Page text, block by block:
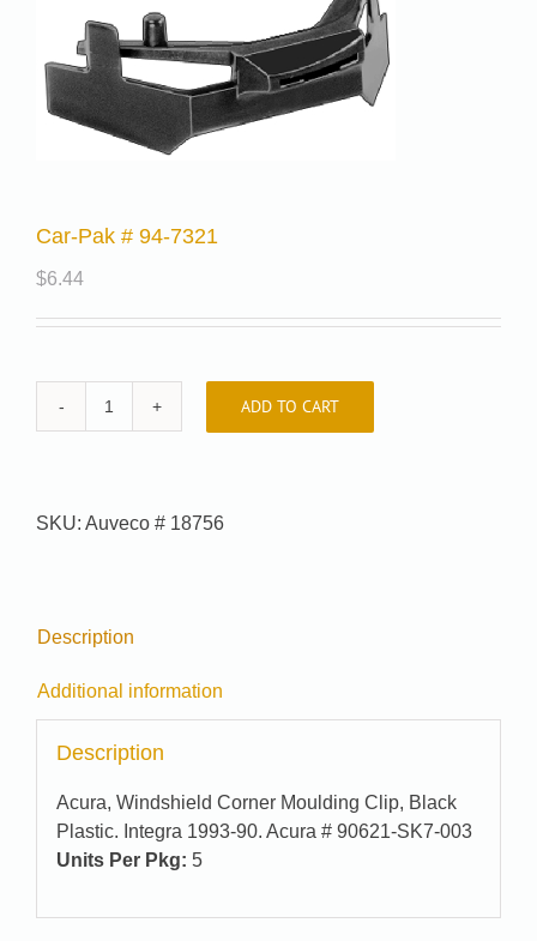
Car-Pak # 94-7321
$6.44
Car-
7321
ADD TO CART
SKU: Auveco # 18756
Description
Additional information
Description
Acura, Windshield Corner Moulding Clip, Black
Plastic. Integra 1993-90. Acura # 90621-SK7-003
Units Per Pkg: 5